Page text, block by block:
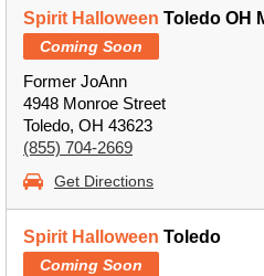
Spirit Halloween Toledo OH
Coming Soon
Former JoAnn
4948 Monroe Street
Toledo, OH 43623
(855) 704-2669
Get Directions
Spirit Halloween Toledo
Coming Soon